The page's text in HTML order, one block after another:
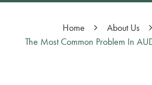
Home About Us
The Most Common Problem In